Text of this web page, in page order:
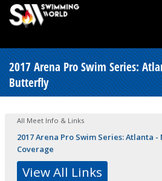
2017 Arena Pro Swim Series:
Butterfly
All Meet Info & Links
2017 Arena Pro Swim Series: Atlanta -
Coverage
View All Links